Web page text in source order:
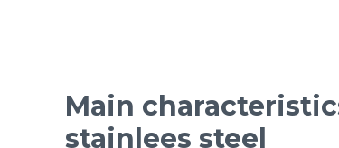
Main
stainlees steel